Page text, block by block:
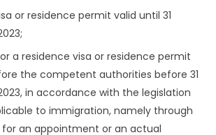
or residence permit valid until 31
a residence visa or residence permit
the competent authorities before 31
in accordance with the legislation
to immigration, namely through
an appointment or an actual